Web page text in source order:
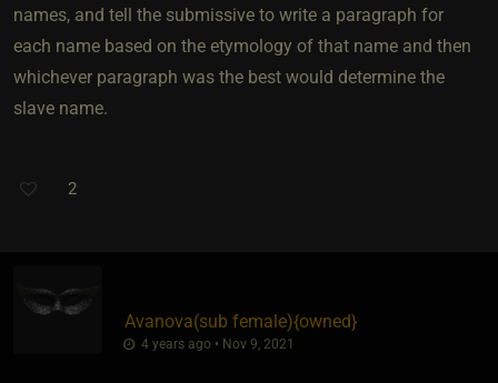
names, and tell the submissive to write a paragraph for
each name based on the etymology of that name and then
whichever paragraph was the best would determine the
slave name.
2
Avanova​(sub female)​{owned}
4 years ago • Nov 9, 2021